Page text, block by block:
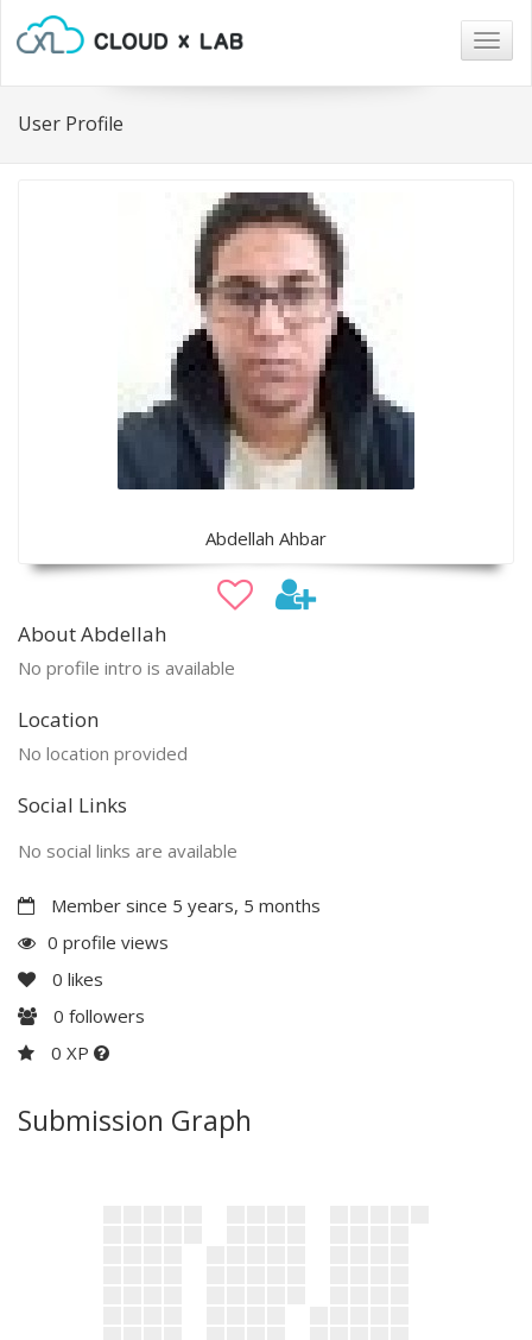
User Profile
Abdellah Ahbar
About Abdellah
No profile intro is available
Location
No location provided
Social Links
No social links are available
Member since 5 years, 5 months
0 profile views
0 likes
0 followers
0 XP
Submission Graph